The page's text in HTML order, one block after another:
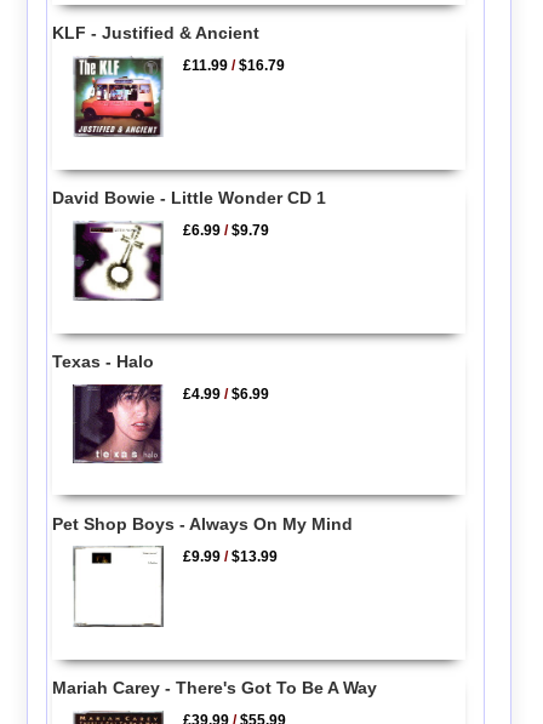
KLF - Justified & Ancient
£11.99 /$16.79
David Bowie - Little Wonder CD 1
£6.99 /$9.79
Texas - Halo
£4.99 /$6.99
Pet Shop Boys - Always On My Mind
£9.99 /$13.99
Mariah Carey - There's Got To Be A Way
£39.99 /$55.99